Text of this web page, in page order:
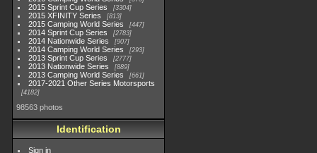
2015 Sprint Cup Series 3304
2015 XFINITY Series 813
2015 Camping World Series 447
2014 Sprint Cup Series 2783
2014 Nationwide Series 907
2014 Camping World Series 293
2013 Sprint Cup Series 2777
2013 Nationwide Series 889
2013 Camping World Series 661
2017-2021 Other Series Motorsports
4182
98563 photos
Identification
Sign in